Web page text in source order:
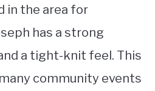
in the area for
has a strong
a tight-knit feel. This
community events